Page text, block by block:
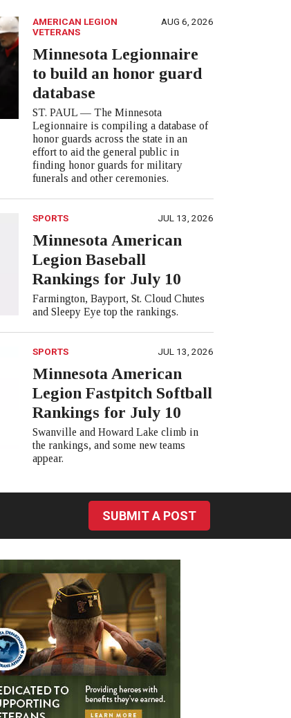
AMERICAN LEGION
VETERANS
AUG 6, 2026
Minnesota Legionnaire
to build an honor guard
database
ST. PAUL — The Minnesota
Legionnaire is compiling a database of
honor guards across the state in an
effort to aid the general public in
finding honor guards for military
funerals and other ceremonies.
SPORTS JUL 13, 2026
Minnesota American
Legion Baseball
Rankings for July 10
Farmington, Bayport, St. Cloud Chutes
and Sleepy Eye top the rankings.
SPORTS JUL 13, 2026
Minnesota American
Legion Fastpitch Softball
Rankings for July 10
Swanville and Howard Lake climb in
the rankings, and some new teams
appear.
SUBMIT A POST